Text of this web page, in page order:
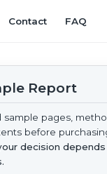
Contact FAQ
Report
sample pages,
before
decision